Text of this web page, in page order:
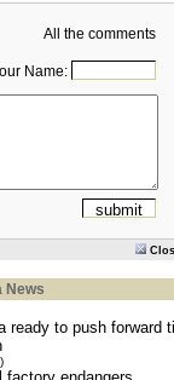
All the comments
Name:
News
ready to push forward